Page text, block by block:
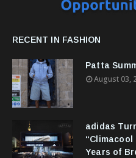
RECENT IN FASHION
Patta
August 03,
adidas
Years of